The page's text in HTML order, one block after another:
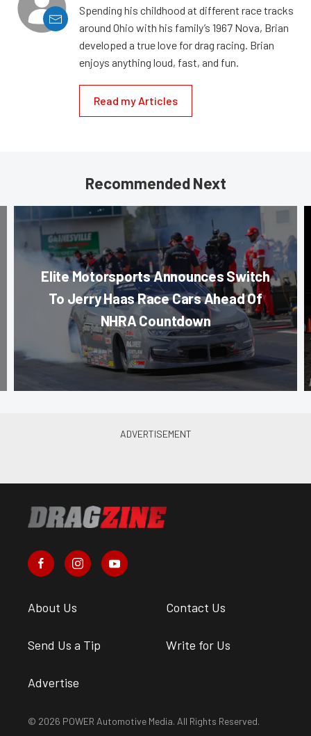
Spending his childhood at different race tracks
around Ohio with his family’s 1967 Nova, Brian
developed a true love for drag racing. Brian
enjoys anything loud, fast, and fun.
Read my Articles
Recommended Next
Elite Motorsports Announces Switch
To Jerry Haas Race Cars Ahead Of
NHRA Countdown
About Us Contact Us
Send Us a Tip Write for Us
Advertise
© 2026 POWER Automotive Media. All Rights Reserved.